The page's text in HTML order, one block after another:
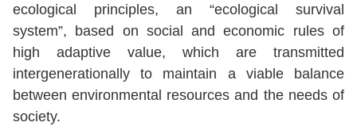
ecological principles, an “ecological survival
system”, based on social and economic rules of
high adaptive value, which are transmitted
intergenerationally to maintain a viable balance
between environmental resources and the needs of
society.